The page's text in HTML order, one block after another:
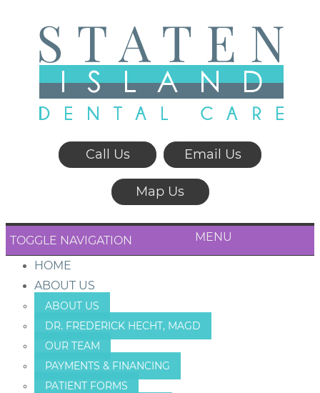
Call Us Email Us
Map Us
TOGGLE NAVIGATION MENU
HOME
ABOUT US
ABOUT US
DR. FREDERICK HECHT, MAGD
OUR TEAM
PAYMENTS & FINANCING
PATIENT FORMS